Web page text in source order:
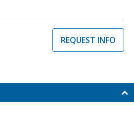
REQUEST INFO